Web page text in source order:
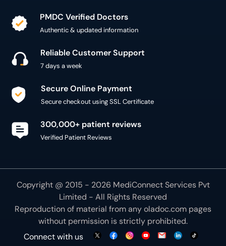
PMDC Verified Doctors
Authentic & updated information
Reliable Customer Support
7 days a week
Secure Online Payment
Secure checkout using SSL Certificate
300,000+ patient reviews
Verified Patient Reviews
Copyright @ 2015 - 2026 MediConnect Services Pvt
Limited - All Rights Reserved
Reproduction of material from anyoladoc.com pages
without permission is strictly prohibited.
Connect with us